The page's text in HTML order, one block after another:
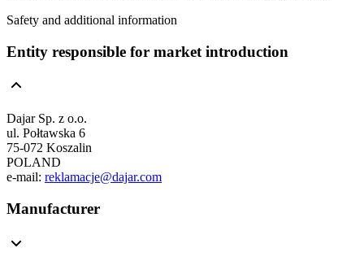
Safety and additional information
Entity responsible for market introduction
Dajar Sp. z o.o.
ul. Połtawska 6
75-072 Koszalin
POLAND
e-mail: reklamacje@dajar.com
Manufacturer